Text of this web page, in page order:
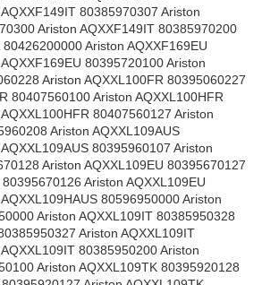
80385970307 Ariston
Ariston AQXXF149IT 80385970200
Ariston AQXXF169EU
80395720100 Ariston
Ariston AQXXL100FR 80395060227
80407560100 Ariston AQXXL100HFR
80407560127 Ariston
Ariston AQXXL109AUS
80395960107 Ariston
Ariston AQXXL109EU 80395670127
Ariston AQXXL109EU
80596950000 Ariston
Ariston AQXXL109IT 80385950328
Ariston AQXXL109IT
80385950200 Ariston
Ariston AQXXL109TK 80395920128